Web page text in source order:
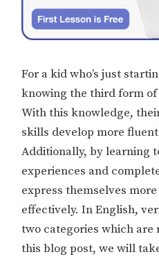
For a kid who’s just
knowing the third form
With this knowledge,
skills develop more
Additionally, by learning
experiences and
express themselves
effectively. In English,
two categories which
this blog post, we will